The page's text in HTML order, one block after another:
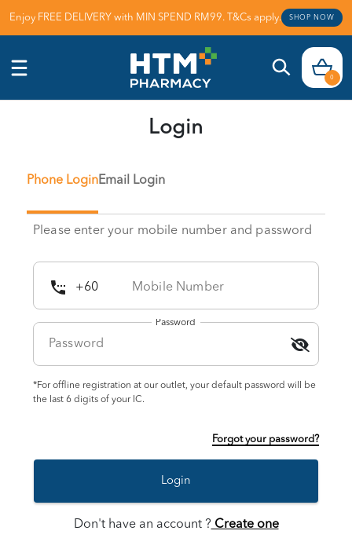
Enjoy FREE DELIVERY with MIN SPEND RM99. T&Cs apply. SHOP NOW
0
Login
Phone LoginEmail Login
Please enter your mobile number and password
Password
*For offline registration at our outlet, your default password will be
the last 6 digits of your IC.
Forgot your password?
Login
Don't have an account ? Create one